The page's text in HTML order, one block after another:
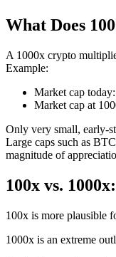
What Does
A 1000x crypto
Example:
Market cap
Market cap at
Only very small, early-
Large caps such as
magnitude of
100x vs.
100x is more plausible
1000x is an extreme